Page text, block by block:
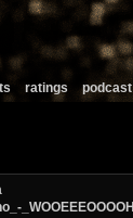
ratings